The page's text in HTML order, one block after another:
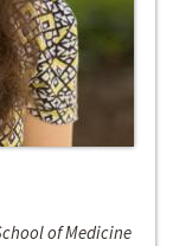
of Medicine